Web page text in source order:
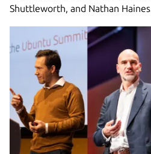
Shuttleworth, and Nathan